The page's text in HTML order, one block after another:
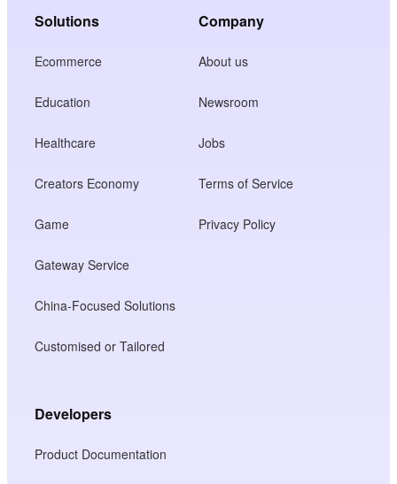
Solutions
Ecommerce
Education
Healthcare
Creators Economy
Game
Gateway Service
China-Focused Solutions
Customised or Tailored
Company
About us
Newsroom
Jobs
Terms of Service
Privacy Policy
Developers
Product Documentation